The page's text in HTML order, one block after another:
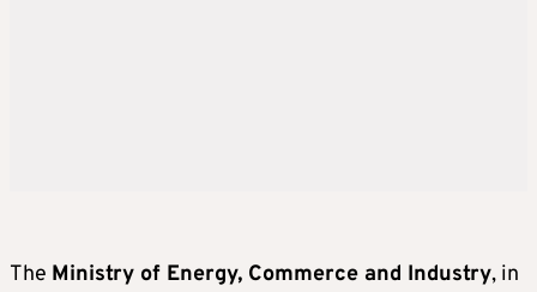
The Ministry of Energy, Commerce and Industry, in